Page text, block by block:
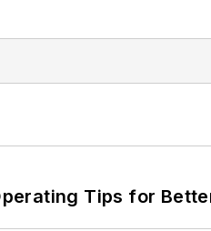
Tips for